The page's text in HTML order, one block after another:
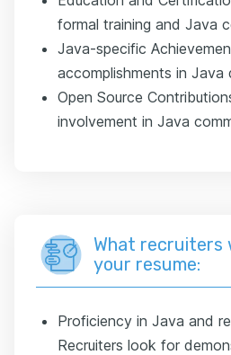
formal training and Java
Java-specific
accomplishments in Java
Open Source
involvement in Java
What recruiters
your resume:
Proficiency in Java and
Recruiters look for